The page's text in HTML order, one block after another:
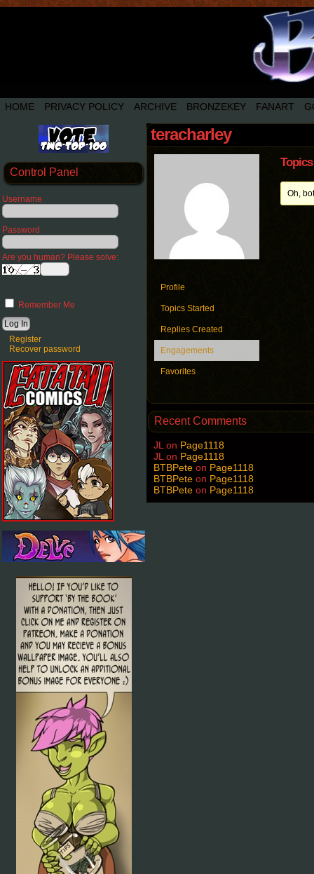
HOME PRIVACY POLICY ARCHIVE BRONZEKEY FANART
Control Panel
Username
Password
Are you human? Please solve:
Remember Me
Register
Recover password
teracharley
Profile
Topics Started
Replies Created
Engagements
Favorites
Oh,
Recent Comments
JL on Page1118
JL on Page1118
BTBPete on Page1118
BTBPete on Page1118
BTBPete on Page1118